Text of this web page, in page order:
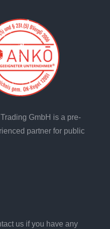
GmbH is a pre-
partner for public
us if you have any